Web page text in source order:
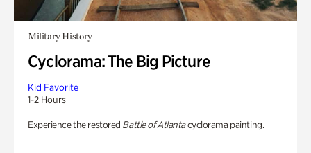
Military History
Cyclorama: The Big Picture
Kid Favorite
1-2 Hours
Experience the restored Battle of Atlantacyclorama painting.